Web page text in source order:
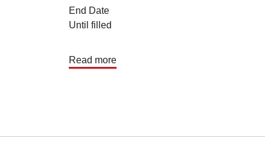
End Date
Until filled
Read more